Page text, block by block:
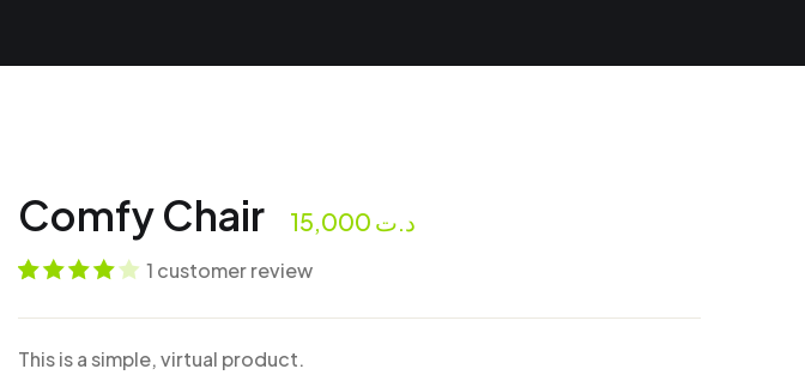
Comfy Chair د.ت
on
1 customer review
This is a simple, virtual product.